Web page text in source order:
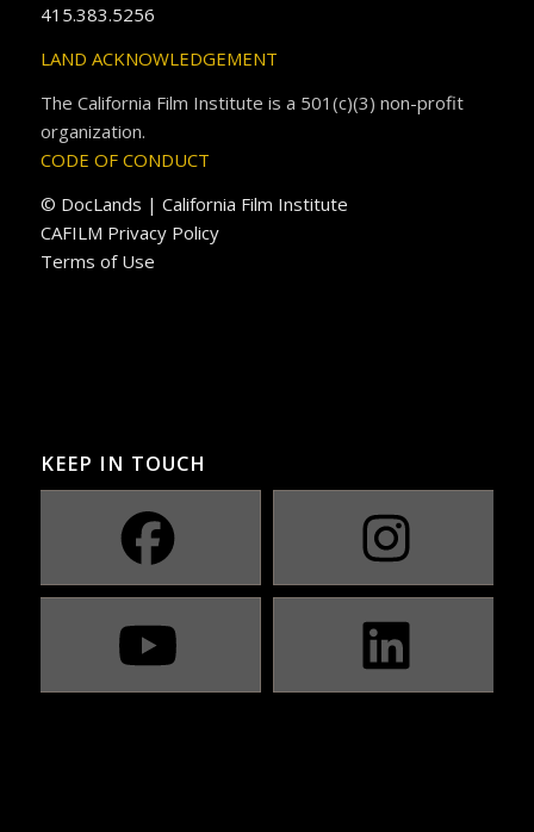
415.383.5256
LAND ACKNOWLEDGEMENT
The California Film Institute is a 501(c)(3) non-profit
organization.
CODE OF CONDUCT
© DocLands | California Film Institute
CAFILM Privacy Policy
Terms of Use
KEEP IN TOUCH